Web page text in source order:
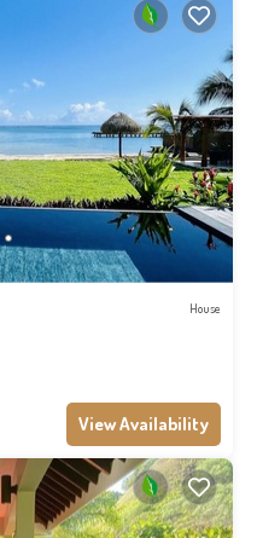
House
View Availability